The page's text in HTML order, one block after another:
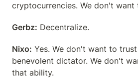
cryptocurrencies. We don't want
Gerbz: Decentralize.
Nixo: Yes. We don't want to
benevolent dictator. We don't
that ability.